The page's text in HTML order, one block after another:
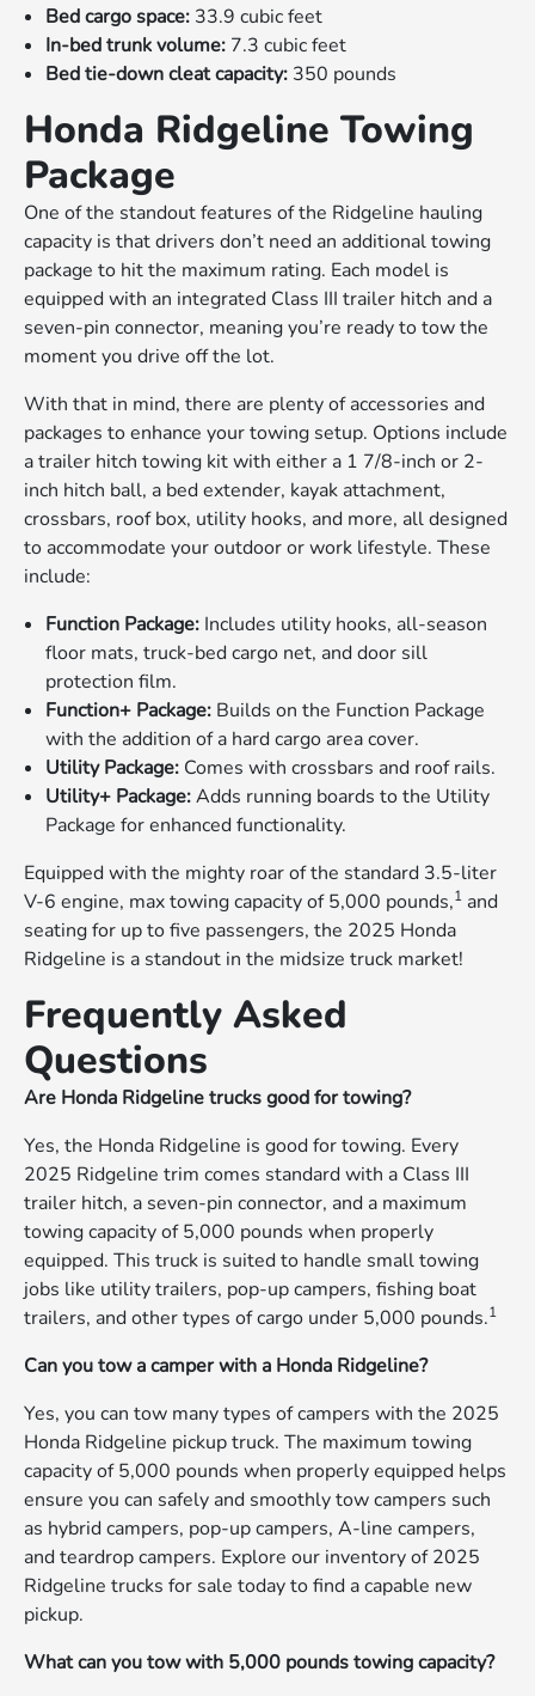
Bed cargo space: 33.9 cubic feet
In-bed trunk volume: 7.3 cubic feet
Bed tie-down cleat capacity: 350 pounds
Honda Ridgeline Towing
Package
One of the standout features of the Ridgeline hauling
capacity is that drivers don’t need an additional towing
package to hit the maximum rating. Each model is
equipped with an integrated Class III trailer hitch and a
seven-pin connector, meaning you’re ready to tow the
moment you drive off the lot.
With that in mind, there are plenty of accessories and
packages to enhance your towing setup. Options include
a trailer hitch towing kit with either a 1 7/8-inch or 2-
inch hitch ball, a bed extender, kayak attachment,
crossbars, roof box, utility hooks, and more, all designed
to accommodate your outdoor or work lifestyle. These
include:
Function Package: Includes utility hooks, all-season
floor mats, truck-bed cargo net, and door sill
protection film.
Function+ Package: Builds on the Function Package
with the addition of a hard cargo area cover.
Utility Package: Comes with crossbars and roof rails.
Utility+ Package:Adds running boards to the Utility
Package for enhanced functionality.
Equipped with the mighty roar of the standard 3.5-liter
V-6 engine, max towing capacity of 5,000 pounds,1 and
seating for up to five passengers, the 2025 Honda
Ridgeline is a standout in the midsize truck market!
Frequently Asked
Questions
Are Honda Ridgeline trucks good for towing?
Yes, the Honda Ridgeline is good for towing. Every
2025 Ridgeline trim comes standard with a Class III
trailer hitch, a seven-pin connector, and a maximum
towing capacity of 5,000 pounds when properly
equipped. This truck is suited to handle small towing
jobs like utility trailers, pop-up campers, fishing boat
trailers, and other types of cargo under 5,000 pounds.1
Can you tow a camper with a Honda Ridgeline?
Yes, you can tow many types of campers with the 2025
Honda Ridgeline pickup truck. The maximum towing
capacity of 5,000 pounds when properly equipped helps
ensure you can safely and smoothly tow campers such
as hybrid campers, pop-up campers, A-line campers,
and teardrop campers. Explore our inventory of 2025
Ridgeline trucks for sale today to find a capable new
pickup.
What can you tow with 5,000 pounds towing capacity?